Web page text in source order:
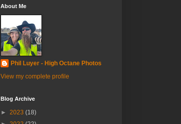
About Me
Phil Luyer - High Octane Photos
View my complete profile
Blog Archive
► 2023 (18)